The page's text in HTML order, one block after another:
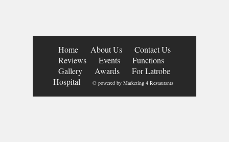
Home About Us
Contact Us
Reviews
Events
Functions
Gallery
Awards
For Latrobe
Hospital
© powered by Marketing 4 Restaurants